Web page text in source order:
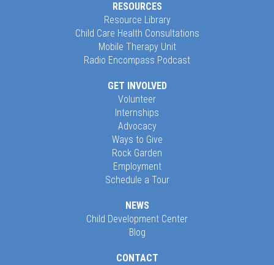
RESOURCES
Resource Library
Child Care Health Consultations
Mobile Therapy Unit
Radio Encompass Podcast
GET INVOLVED
Volunteer
Internships
Advocacy
Ways to Give
Rock Garden
Employment
Schedule a Tour
NEWS
Child Development Center
Blog
CONTACT